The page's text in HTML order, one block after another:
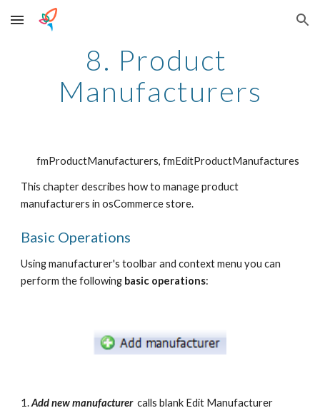
Skip to main content Skip to navigation
8. Product
Manufacturers
fmProductManufacturers, fmEditProductManufactures
This chapter describes how to manage product
manufacturers in osCommerce store.
Basic Operations
Using manufacturer's toolbar and context menu you can
perform the following basic operations:
1. Add new manufacturer
  calls blank Edit Manufacturer